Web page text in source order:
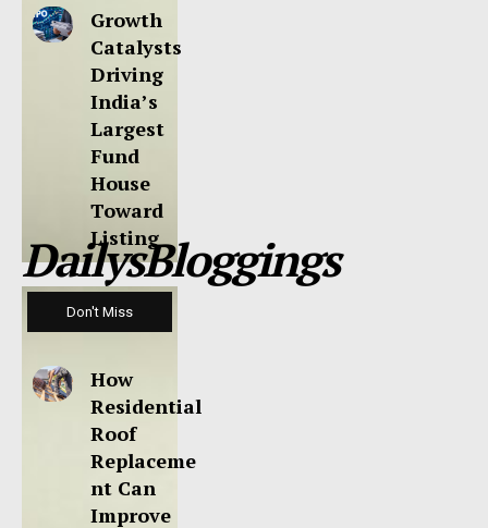
Growth
Catalysts
Driving
India’s
Largest
Fund
House
Toward
Listing
DailysBloggings
Don't Miss
How
Residential
Roof
Replaceme
nt Can
Improve